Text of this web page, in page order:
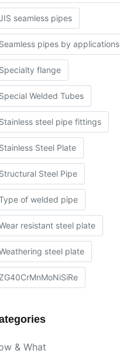
seamless pipes
Seamless pipes by applications
Specialty flange
Special Welded Tubes
Stainless steel pipe fittings
Stainless Steel Plate
Structural Steel Pipe
of welded pipe
resistant steel plate
steel plate
& What